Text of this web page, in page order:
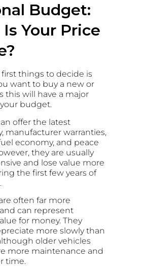
Budget:
Your Price
things to decide is
want to buy a new or
this will have a major
budget.
offer the latest
manufacturer warranties,
economy, and peace
they are usually
and lose value more
the first few years of
often far more
can represent
for money. They
more slowly than
older vehicles
more maintenance and
time.